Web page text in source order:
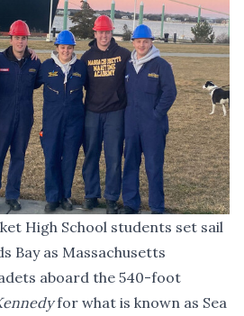
High School students set sail
Bay as Massachusetts
aboard the 540-foot
for what is known as Sea